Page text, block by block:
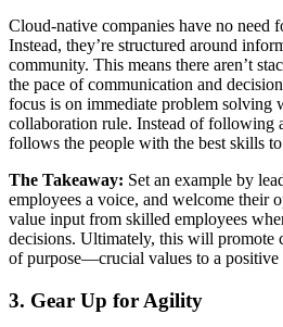
Cloud-native companies have no need
Instead, they’re structured around
community. This means there aren’t
the pace of communication and
focus is on immediate problem solving
collaboration rule. Instead of following
follows the people with the best skills
The Takeaway: Set an example by
employees a voice, and welcome their
value input from skilled employees
decisions. Ultimately, this will promote
of purpose—crucial values to a positive
3. Gear Up for Agility